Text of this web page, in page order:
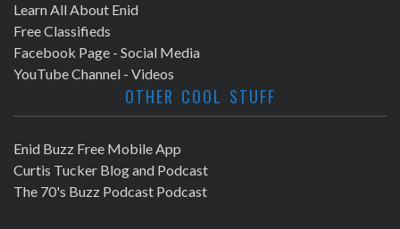
Learn All About Enid
Free Classifieds
Facebook Page - Social Media
YouTube Channel - Videos
OTHER COOL STUFF
Enid Buzz Free Mobile App
Curtis Tucker Blog and Podcast
The 70's Buzz Podcast Podcast